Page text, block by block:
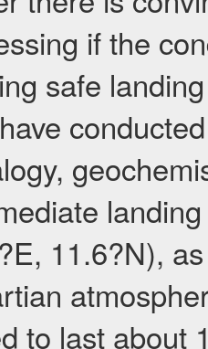
if the
safe
11.6?N),
to last about